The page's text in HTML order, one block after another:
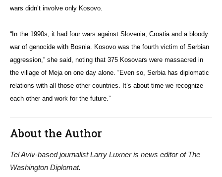
wars didn’t involve only Kosovo.
“In the 1990s, it had four wars against Slovenia, Croatia and a bloody
war of genocide with Bosnia. Kosovo was the fourth victim of Serbian
aggression,” she said, noting that 375 Kosovars were massacred in
the village of Meja on one day alone. “Even so, Serbia has diplomatic
relations with all those other countries. It’s about time we recognize
each other and work for the future.”
About the Author
Tel Aviv-based journalist Larry Luxner is news editor of The
Washington Diplomat.